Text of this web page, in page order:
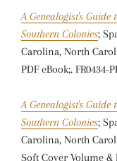
A Genealogist's
Southern Colonies;
Carolina, North
PDF eBook;. FR0434-
A Genealogist's
Southern Colonies;
Carolina, North
Soft Cover Volume &